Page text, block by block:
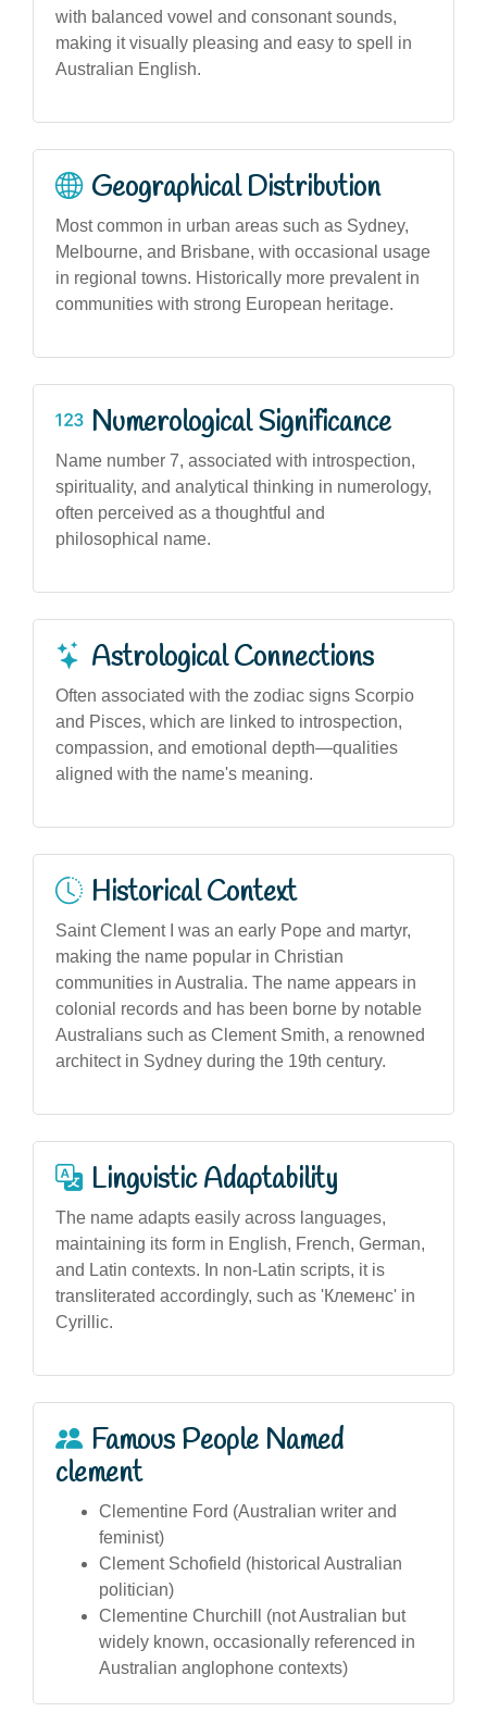
with balanced vowel and consonant sounds,
making it visually pleasing and easy to spell in
Australian English.
Geographical Distribution
Most common in urban areas such as Sydney,
Melbourne, and Brisbane, with occasional usage
in regional towns. Historically more prevalent in
communities with strong European heritage.
Numerological Significance
Name number 7, associated with introspection,
spirituality, and analytical thinking in numerology,
often perceived as a thoughtful and
philosophical name.
Astrological Connections
Often associated with the zodiac signs Scorpio
and Pisces, which are linked to introspection,
compassion, and emotional depth—qualities
aligned with the name's meaning.
Historical Context
Saint Clement I was an early Pope and martyr,
making the name popular in Christian
communities in Australia. The name appears in
colonial records and has been borne by notable
Australians such as Clement Smith, a renowned
architect in Sydney during the 19th century.
Linguistic Adaptability
The name adapts easily across languages,
maintaining its form in English, French, German,
and Latin contexts. In non-Latin scripts, it is
transliterated accordingly, such as 'Клеменс' in
Cyrillic.
Famous People Named
clement
Clementine Ford (Australian writer and
feminist)
Clement Schofield (historical Australian
politician)
Clementine Churchill (not Australian but
widely known, occasionally referenced in
Australian anglophone contexts)